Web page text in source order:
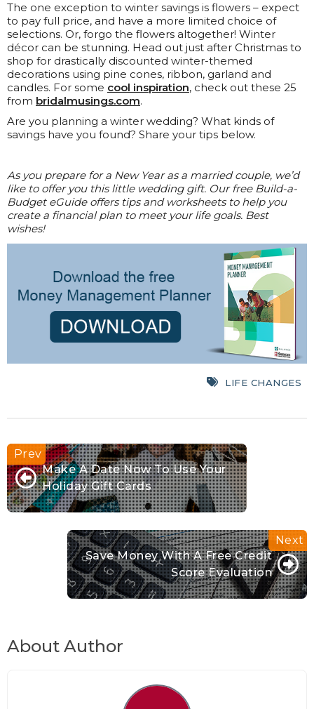
The one exception to winter savings is flowers – expect
to pay full price, and have a more limited choice of
selections. Or, forgo the flowers altogether! Winter
décor can be stunning. Head out just after Christmas to
shop for drastically discounted winter-themed
decorations using pine cones, ribbon, garland and
candles. For some cool inspiration, check out these 25
from bridalmusings.com.
Are you planning a winter wedding? What kinds of
savings have you found? Share your tips below.
As you prepare for a New Year as a married couple, we’d
like to offer you this little wedding gift. Our free Build-a-
Budget eGuide offers tips and worksheets to help you
create a financial plan to meet your life goals. Best
wishes!
LIFE CHANGES
Make A Date Now To Use Your
Holiday Gift Cards
Save Money With A Free Credit
Score Evaluation
About Author